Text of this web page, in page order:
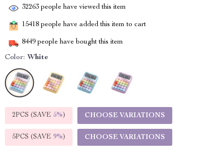
32263 people have viewed this item
15418 people have added this item to cart
8449 people have bought this item
Color: White
2PCS (SAVE 5%) CHOOSE VARIATIONS
5PCS (SAVE 9%) CHOOSE VARIATIONS